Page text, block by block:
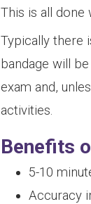
This is all done
Typically there
bandage will
exam and,
activities.
Benefits
5-10
Accuracy